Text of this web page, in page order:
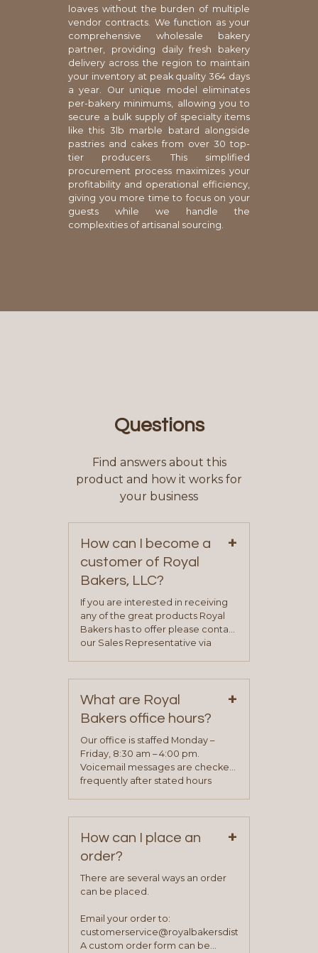
loaves without the burden of multiple
vendor contracts. We function as your
comprehensive wholesale bakery
partner, providing daily fresh bakery
delivery across the region to maintain
your inventory at peak quality 364 days
a year. Our unique model eliminates
per-bakery minimums, allowing you to
secure a bulk supply of specialty items
like this 3lb marble batard alongside
pastries and cakes from over 30 top-
tier producers. This simplified
procurement process maximizes your
profitability and operational efficiency,
giving you more time to focus on your
guests while we handle the
complexities of artisanal sourcing.
Questions
Find answers about this
product and how it works for
your business
How can I become a
customer of Royal
Bakers, LLC?
+
If you are interested in receiving
any of the great products Royal
Bakers has to offer please contact
our Sales Representative via
representative will visit with you to
determine your needs and you
will be asked to complete a credit
application. Once the application
process is complete and has
been approved you will work with
your sales team and customer
What are Royal
Bakers office hours?
+
Our office is staffed Monday –
Friday, 8:30 am – 4:00 pm.
Voicemail messages are checked
frequently after stated hours
How can I place an
order?
+
There are several ways an order
can be placed.
Email your order to:
customerservice@royalbakersdist.com
A custom order form can be